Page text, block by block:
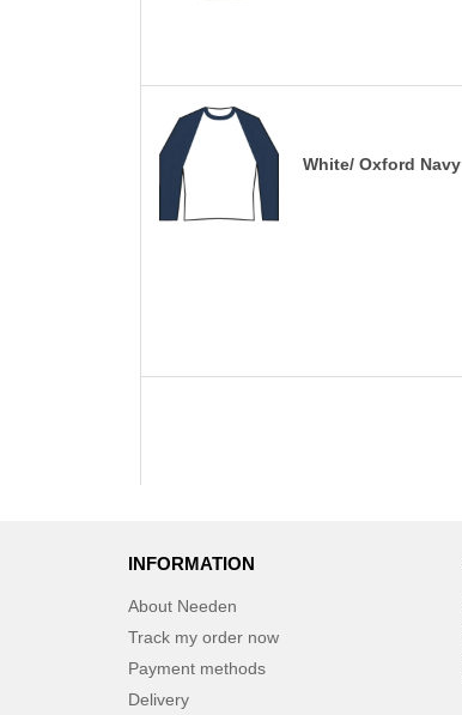
White/ Oxford Navy
INFORMATION
About Needen
Track my order now
Payment methods
Delivery